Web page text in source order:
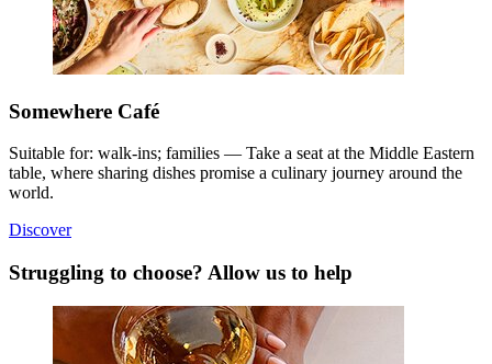
Somewhere Café
Suitable for: walk-ins; families — Take a seat at the Middle Eastern
table, where sharing dishes promise a culinary journey around the
world.
Discover
Struggling to choose? Allow us to help